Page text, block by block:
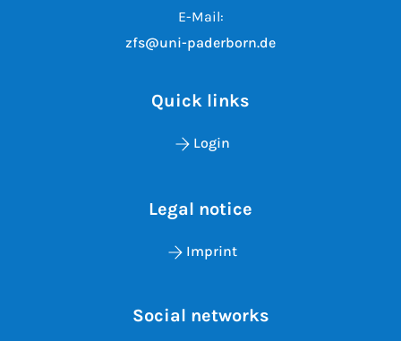
E-Mail:
zfs@uni-paderborn.de
Quick links
Login
Legal notice
Imprint
Social networks